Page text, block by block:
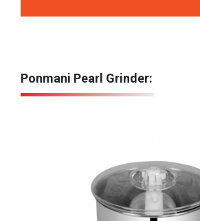
Ponmani Pearl Grinder: